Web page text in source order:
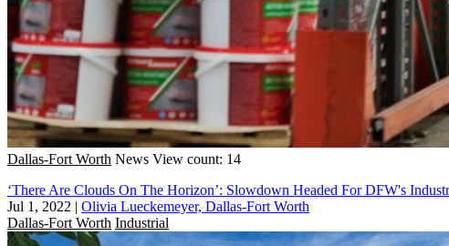
Dallas-Fort Worth News View count: 14
‘There Are Clouds On The Horizon’: Slowdown Headed For DFW's
Jul 1, 2022 | Olivia Lueckemeyer, Dallas-Fort Worth
Dallas-Fort Worth Industrial